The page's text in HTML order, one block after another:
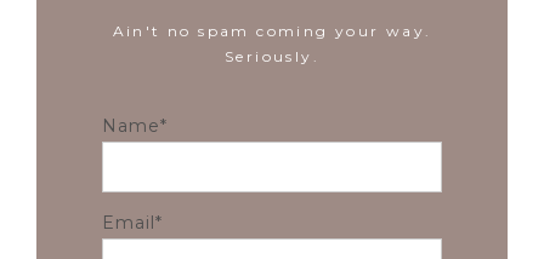
Ain't no spam coming your way.
Seriously.
Name
Email